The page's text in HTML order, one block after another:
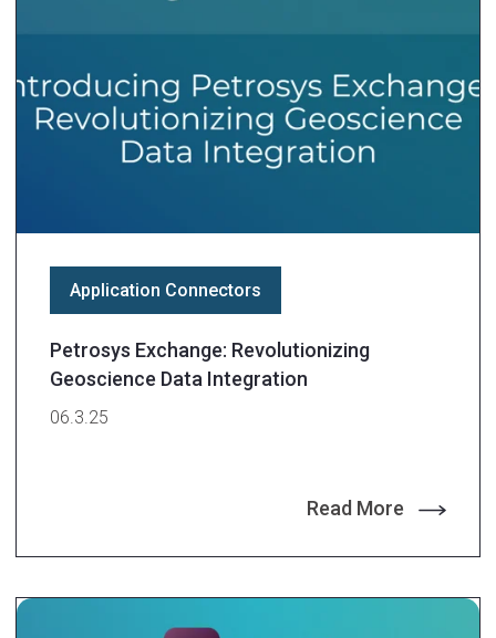
Application Connectors
Petrosys Exchange: Revolutionizing
Geoscience Data Integration
06.3.25
Read More